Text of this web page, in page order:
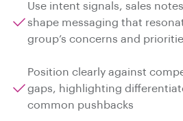
Use intent signals, sales
shape messaging that
group’s concerns and
Position clearly against
gaps, highlighting
common pushbacks